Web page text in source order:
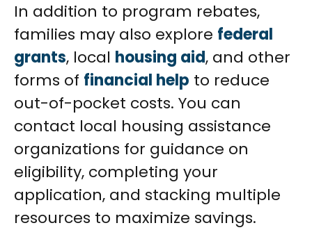
In addition to program rebates,
families may also explore federal
grants, local housing aid, and other
forms of financial help to reduce
out-of-pocket costs. You can
contact local housing assistance
organizations for guidance on
eligibility, completing your
application, and stacking multiple
resources to maximize savings.